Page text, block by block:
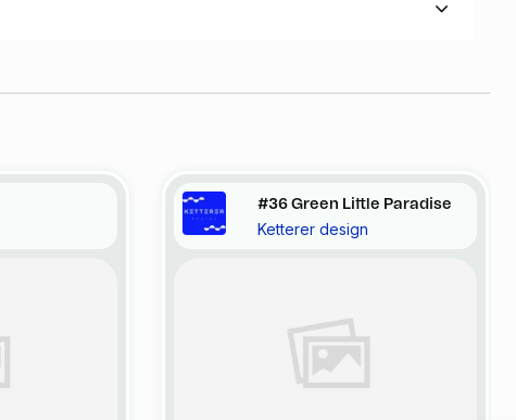
#36 Green Little Paradise
Ketterer design